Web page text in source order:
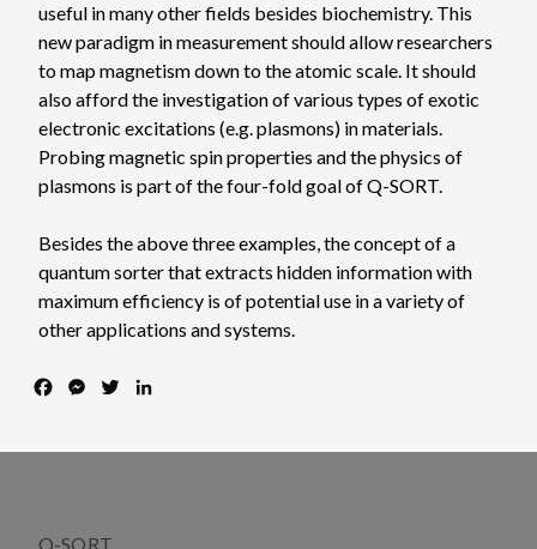
useful in many other fields besides biochemistry. This
new paradigm in measurement should allow researchers
to map magnetism down to the atomic scale. It should
also afford the investigation of various types of exotic
electronic excitations (e.g. plasmons) in materials.
Probing magnetic spin properties and the physics of
plasmons is part of the four-fold goal of Q-SORT.
Besides the above three examples, the concept of a
quantum sorter that extracts hidden information with
maximum efficiency is of potential use in a variety of
other applications and systems.
e
M
s
t
k
Q-SORT